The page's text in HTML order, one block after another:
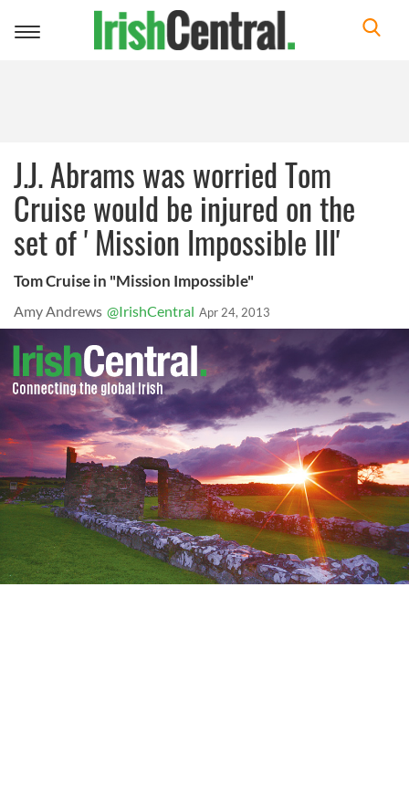
Toggle
J.J. Abrams was worried Tom
Cruise would be injured on the
set of ' Mission Impossible III'
Tom Cruise in "Mission Impossible"
Amy Andrews @IrishCentral Apr 24, 2013